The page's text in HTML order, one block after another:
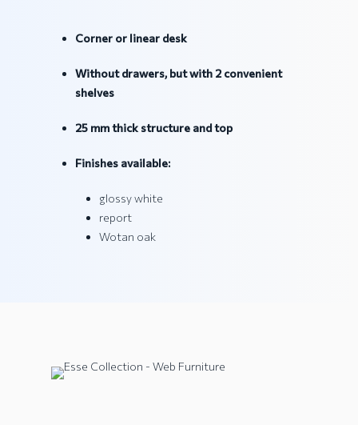
Corner or linear desk
Without drawers, but with 2 convenient
shelves
25 mm thick structure and top
Finishes available:
glossy white
report
Wotan oak